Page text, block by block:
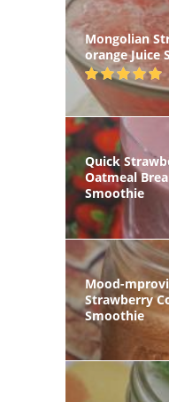
Mongolian
orange Juice
Quick
Oatmeal
Smoothie
Mood-
Strawberry
Smoothie